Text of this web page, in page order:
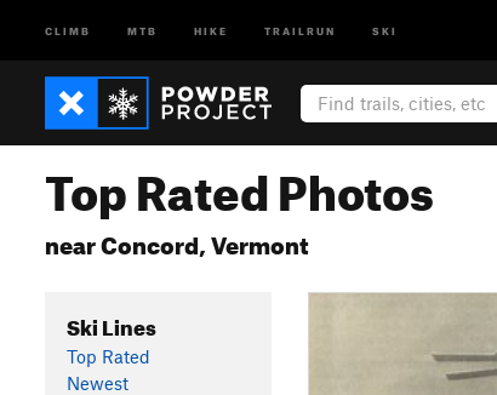
CLIMB MTB HIKE TRAILRUN SKI
Top Rated Photos
near Concord, Vermont
Ski Lines
Top Rated
Newest